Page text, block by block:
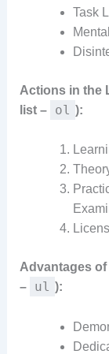
Task
Actions in the
list –
ol ):
Advantages
–
ul ):